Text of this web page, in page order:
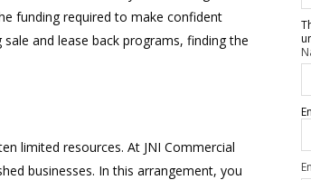
funding required to make confident
and lease back programs, finding the
limited resources. At JNI Commercial
businesses. In this arrangement, you